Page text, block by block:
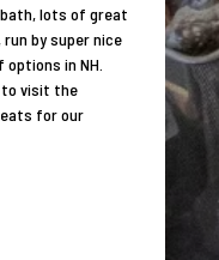
lots of great
by super nice
in NH.
to visit the
for our